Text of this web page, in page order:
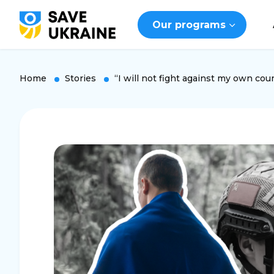
Our programs
Home Stories “I will not fight against my own